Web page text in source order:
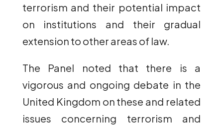
terrorism and their potential impact
on institutions and their gradual
extension to other areas of law.
The Panel noted that there is a
vigorous and ongoing debate in the
United Kingdom on these and related
issues concerning terrorism and